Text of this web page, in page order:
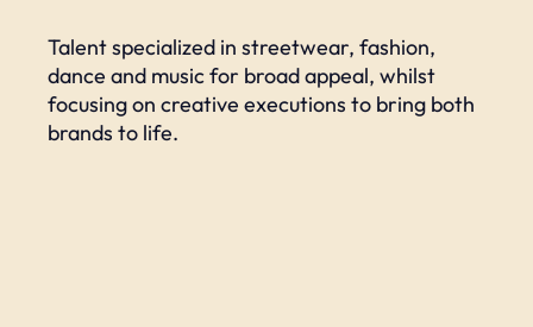
Talent specialized in streetwear, fashion,
dance and music for broad appeal, whilst
focusing on creative executions to bring both
brands to life.​